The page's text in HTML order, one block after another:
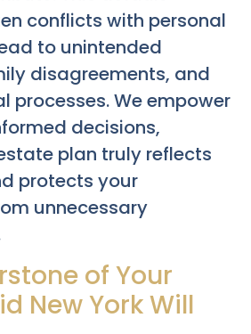
conflicts with personal
to unintended
disagreements, and
processes. We empower
decisions,
plan truly reflects
protects your
unnecessary
of Your
New York Will